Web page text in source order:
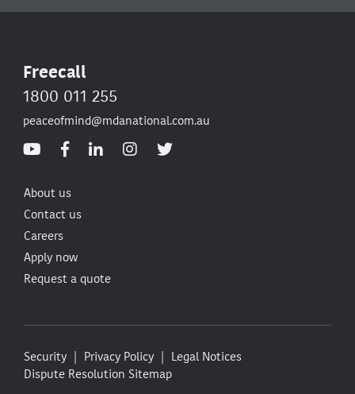
Freecall
1800 011 255
peaceofmind@mdanational.com.au
About us
Contact us
Careers
Apply now
Request a quote
Security Privacy Policy
Legal Notices
Dispute Resolution Sitemap